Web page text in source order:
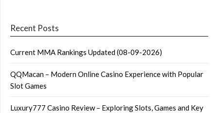
Recent Posts
Current MMA Rankings Updated (08-09-2026)
QQMacan – Modern Online Casino Experience with Popular
Slot Games
Luxury777 Casino Review – Exploring Slots, Games and Key